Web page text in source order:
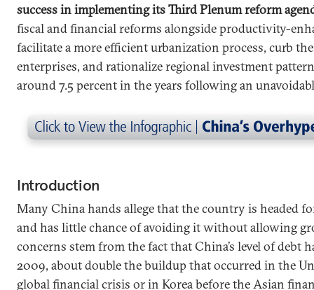
success in implementing its Third Plenum reform
fiscal and financial reforms alongside productivity-
facilitate a more efficient urbanization process, curb
enterprises, and rationalize regional investment
around 7.5 percent in the years following an
Introduction
Many China hands allege that the country is headed
and has little chance of avoiding it without allowing
concerns stem from the fact that China’s level of debt
2009, about double the buildup that occurred in the
global financial crisis or in Korea before the Asian